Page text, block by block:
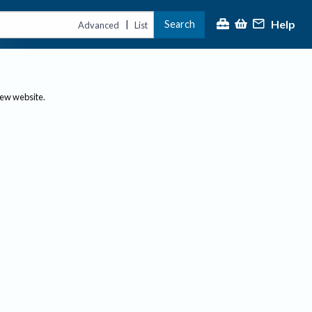
Advanced | List Search Help
website.